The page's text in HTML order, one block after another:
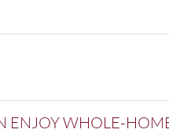
ENJOY WHOLE-